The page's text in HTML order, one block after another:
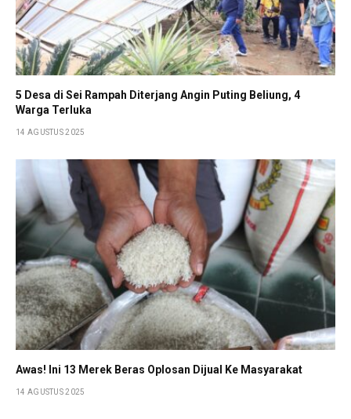
5 Desa di Sei Rampah Diterjang Angin Puting Beliung, 4
Warga Terluka
14 AGUSTUS 2025
Awas! Ini 13 Merek Beras Oplosan Dijual Ke Masyarakat
14 AGUSTUS 2025